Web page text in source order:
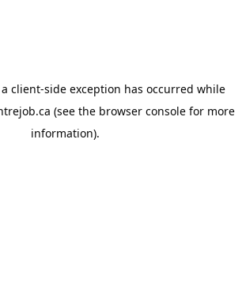
client-side exception has occurred while
(see the browser console for more
information).